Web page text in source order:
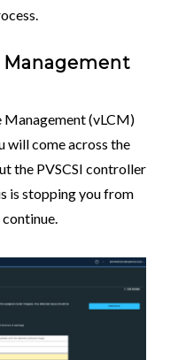
Management (vLCM)
will come across the
the PVSCSI controller
is stopping you from